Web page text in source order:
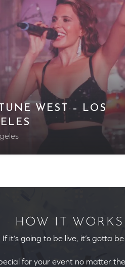
WEST – LOS
HOW IT WORKS
If it’s going to be live, it’s gotta be
for your event no matter